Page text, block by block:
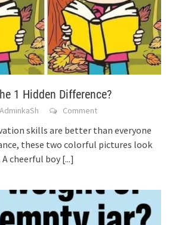
1 Hidden Difference?
AdminkaSh Comment
skills are better than everyone
these two colorful pictures look
cheerful boy [...]